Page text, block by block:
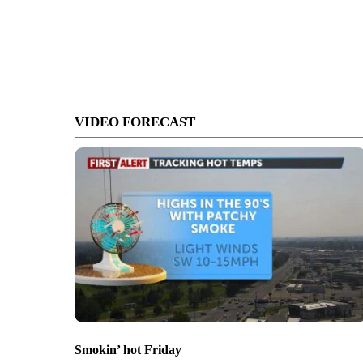
VIDEO FORECAST
Smokin’ hot Friday